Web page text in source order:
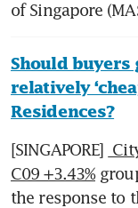
of Singapore
Should buyers
relatively
Residences?
[SINGAPORE]
C09 +3.43%
the response to